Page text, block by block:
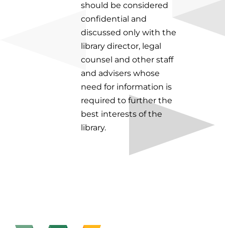
should be considered
confidential and
discussed only with the
library director, legal
counsel and other staff
and advisers whose
need for information is
required to further the
best interests of the
library.